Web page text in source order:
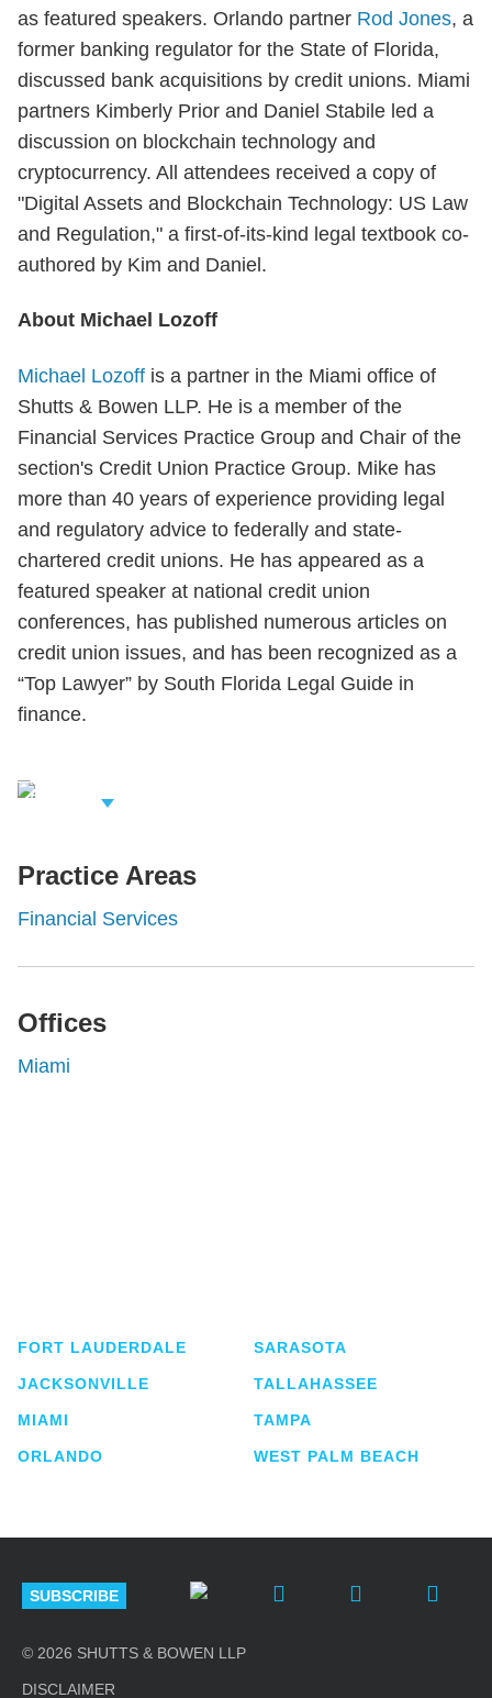
as featured speakers. Orlando partner Rod Jones, a
former banking regulator for the State of Florida,
discussed bank acquisitions by credit unions. Miami
partners Kimberly Prior and Daniel Stabile led a
discussion on blockchain technology and
cryptocurrency. All attendees received a copy of
"Digital Assets and Blockchain Technology: US Law
and Regulation," a first-of-its-kind legal textbook co-
authored by Kim and Daniel.
About Michael Lozoff
Michael Lozoff is a partner in the Miami office of
Shutts & Bowen LLP. He is a member of the
Financial Services Practice Group and Chair of the
section's Credit Union Practice Group. Mike has
more than 40 years of experience providing legal
and regulatory advice to federally and state-
chartered credit unions. He has appeared as a
featured speaker at national credit union
conferences, has published numerous articles on
credit union issues, and has been recognized as a
“Top Lawyer” by South Florida Legal Guide in
finance.
Related
Practice Areas
Financial Services
Offices
Miami
FORT LAUDERDALE
JACKSONVILLE
MIAMI
ORLANDO
SARASOTA
TALLAHASSEE
TAMPA
WEST PALM BEACH
SUBSCRIBE
© 2026 SHUTTS & BOWEN LLP
DISCLAIMER